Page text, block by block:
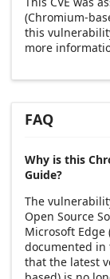
(Chromium-
this
more
FAQ
Why is this
Guide?
The
Open Source
Microsoft
documented in
that the latest